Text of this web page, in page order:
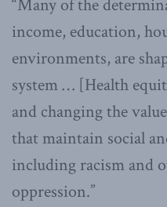
“Many of the
income, education,
environments, are
system … [Health
and changing the
that maintain social
including racism and
oppression.”